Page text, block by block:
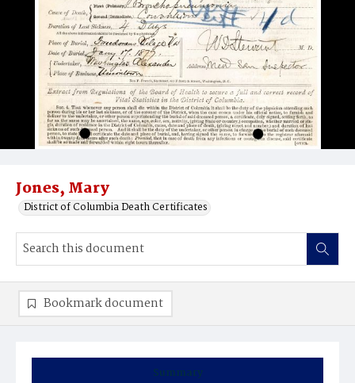
Jones, Mary
District of Columbia Death Certificates
Summary
Bookmark document